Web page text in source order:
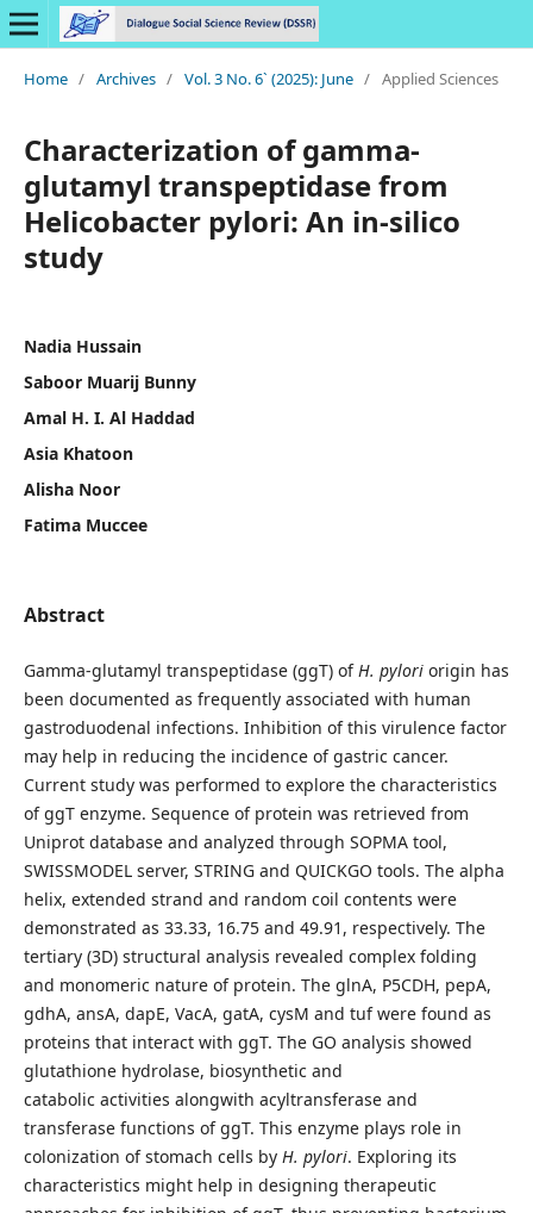
Home / Archives / Vol. 3 No. 6` (2025): June / Applied Sciences
Characterization of gamma-
glutamyl transpeptidase from
Helicobacter pylori: An in-silico
study
Nadia Hussain
Saboor Muarij Bunny
Amal H. I. Al Haddad
Asia Khatoon
Alisha Noor
Fatima Muccee
Abstract
Gamma-glutamyl transpeptidase (ggT) ofH. pyloriorigin has
been documented as frequently associated with human
gastroduodenal infections. Inhibition of this virulence factor
may help in reducing the incidence of gastric cancer.
Current study was performed to explore the characteristics
of ggT enzyme. Sequence of protein was retrieved from
Uniprot database and analyzed through SOPMA tool,
SWISSMODEL server, STRING and QUICKGO tools. The alpha
helix, extended strand and random coil contents were
demonstrated as 33.33, 16.75 and 49.91, respectively. The
tertiary (3D) structural analysis revealed complex folding
and monomeric nature of protein. The glnA, P5CDH, pepA,
gdhA, ansA, dapE, VacA, gatA, cysM and tuf were found as
proteins that interact with ggT. The GO analysis showed
glutathione hydrolase, biosynthetic and
catabolic activities alongwith acyltransferase and
transferase functions of ggT. This enzyme plays role in
colonization of stomach cells by H. pylori. Exploring its
characteristics might help in designing therapeutic